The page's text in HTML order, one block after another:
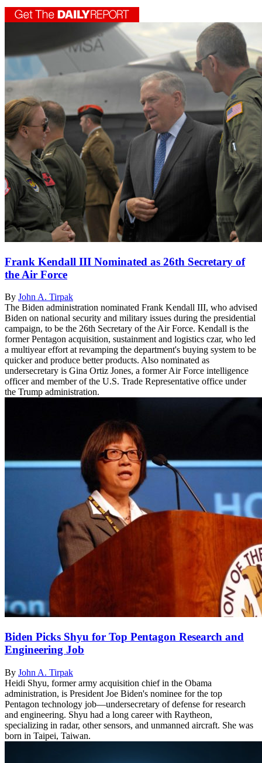
Frank Kendall III Nominated as 26th Secretary of
the Air Force
By John A. Tirpak
The Biden administration nominated Frank Kendall III, who advised
Biden on national security and military issues during the presidential
campaign, to be the 26th Secretary of the Air Force. Kendall is the
former Pentagon acquisition, sustainment and logistics czar, who led
a multiyear effort at revamping the department's buying system to be
quicker and produce better products. Also nominated as
undersecretary is Gina Ortiz Jones, a former Air Force intelligence
officer and member of the U.S. Trade Representative office under
the Trump administration.
Biden Picks Shyu for Top Pentagon Research and
Engineering Job
By John A. Tirpak
Heidi Shyu, former army acquisition chief in the Obama
administration, is President Joe Biden's nominee for the top
Pentagon technology job—undersecretary of defense for research
and engineering. Shyu had a long career with Raytheon,
specializing in radar, other sensors, and unmanned aircraft. She was
born in Taipei, Taiwan.